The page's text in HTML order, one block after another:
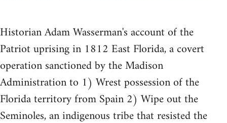
Historian Adam Wasserman's account of the
Patriot uprising in 1812 East Florida, a covert
operation sanctioned by the Madison
Administration to 1) Wrest possession of the
Florida territory from Spain 2) Wipe out the
Seminoles, an indigenous tribe that resisted the